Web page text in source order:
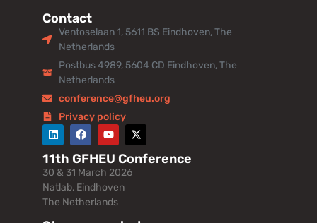
Contact
Ventoselaan 1, 5611 BS Eindhoven, The
Netherlands
Postbus 4989, 5604 CD Eindhoven, The
Netherlands
conference@gfheu.org
Privacy policy
11th GFHEU Conference
30 & 31 March 2026
Natlab, Eindhoven
The Netherlands